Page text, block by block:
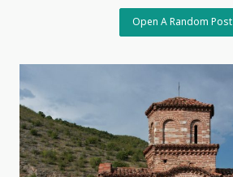
Open A Random Post